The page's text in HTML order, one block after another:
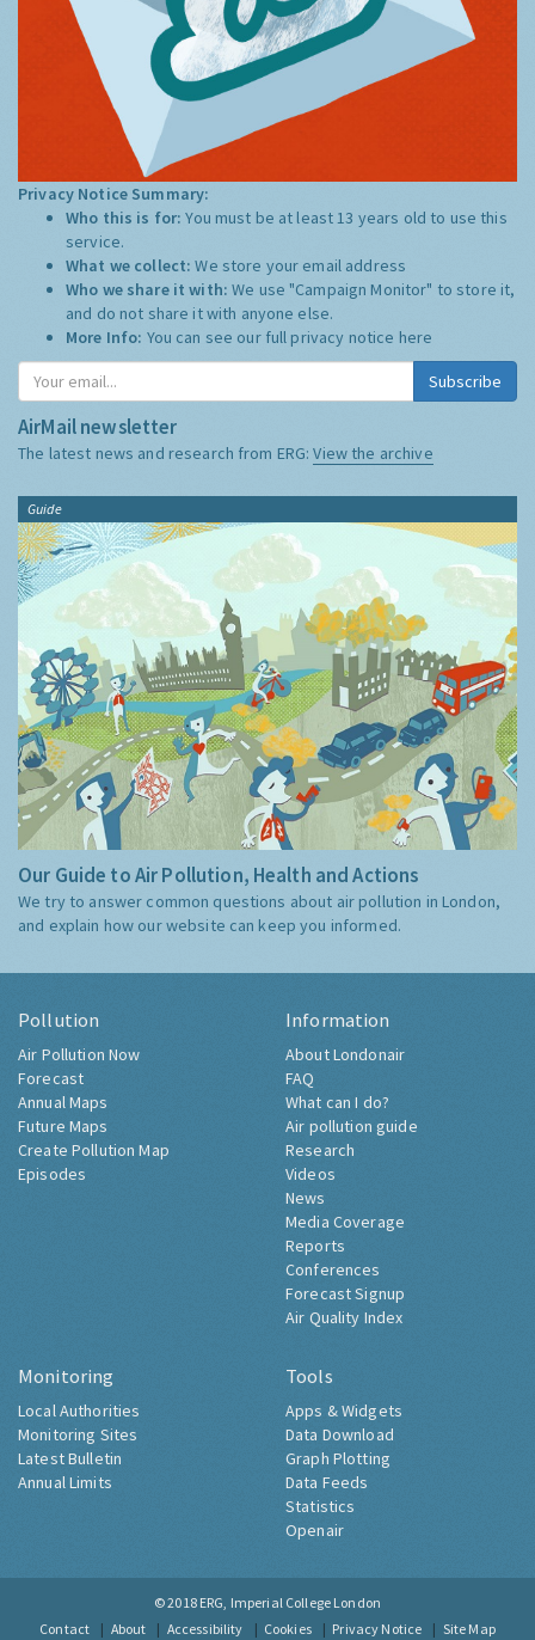
Privacy Notice Summary:
Who this is for:You must be at least 13 years old to use this
service.
What we collect:We store your email address
Who we share it with:We use "Campaign Monitor" to store it,
and do not share it with anyone else.
More Info: You can see our full privacy notice here
Subscribe
AirMail newsletter
The latest news and research from ERG:View the archive
Guide
Our Guide to Air Pollution, Health and Actions
We try to answer common questions about air pollution in London,
and explain how our website can keep you informed.
Pollution
Air Pollution Now
Forecast
Annual Maps
Future Maps
Create Pollution Map
Episodes
Information
About Londonair
FAQ
What can I do?
Air pollution guide
Research
Videos
News
Media Coverage
Reports
Conferences
Forecast Signup
Air Quality Index
Monitoring
Local Authorities
Monitoring Sites
Latest Bulletin
Annual Limits
Tools
Apps & Widgets
Data Download
Graph Plotting
Data Feeds
Statistics
Openair
© 2018 ERG, Imperial College London
Contact
About Accessibility Cookies Privacy Notice Site Map